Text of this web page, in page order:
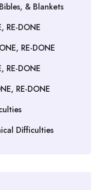
& Blankets
RE-DONE
RE-DONE
RE-DONE
RE-DONE
Difficulties